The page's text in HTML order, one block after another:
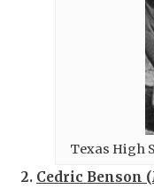
Texas High
2. Cedric Benson